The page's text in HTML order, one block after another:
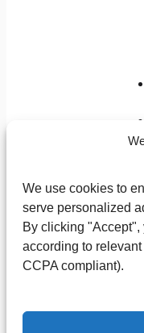
We use cookies to
serve personalized
By clicking
according to
CCPA compliant).